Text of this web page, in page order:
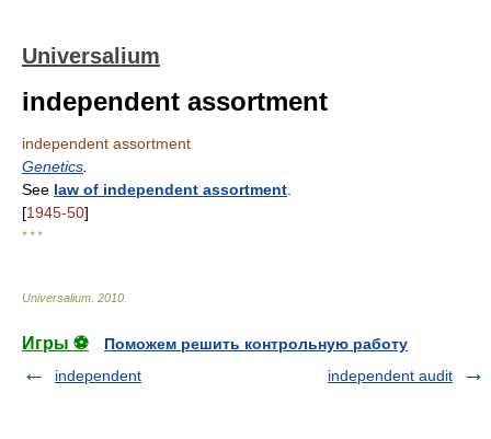
Universalium
independent assortment
independent assortment
Genetics
See law of independent assortment
[1945-50]
* * *
Universalium 2010
Игры ⚽
Поможем решить контрольную работу
independent
independent audit